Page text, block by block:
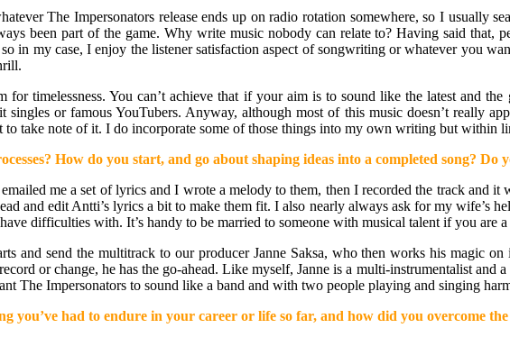
The Impersonators release ends up on radio rotation somewhere, so I usually
been part of the game. Why write music nobody can relate to? Having said that,
in my case, I enjoy the listener satisfaction aspect of songwriting or whatever you
timelessness. You can’t achieve that if your aim is to sound like the latest and
singles or famous YouTubers. Anyway, although most of this music doesn’t really
take note of it. I do incorporate some of those things into my own writing but within
How do you start, and go about shaping ideas into a completed song?
me a set of lyrics and I wrote a melody to them, then I recorded the track and
and edit Antti’s lyrics a bit to make them fit. I also nearly always ask for my wife’s
difficulties with. It’s handy to be married to someone with musical talent if you are
and send the multitrack to our producer Janne Saksa, who then works his magic
or change, he has the go-ahead. Like myself, Janne is a multi-instrumentalist
The Impersonators to sound like a band and with two people playing and singing
you’ve had to endure in your career or life so far, and how did you overcome the